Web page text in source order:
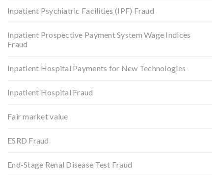
Inpatient Psychiatric Facilities (IPF) Fraud
Inpatient Prospective Payment System Wage Indices
Fraud
Inpatient Hospital Payments for New Technologies
Inpatient Hospital Fraud
Fair market value
ESRD Fraud
End-Stage Renal Disease Test Fraud